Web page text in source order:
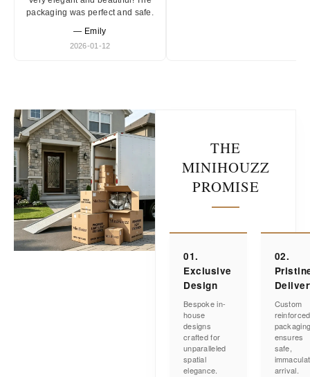
packaging was perfect and safe.
— Emily
2026-01-12
THE
MINIHOUZZ
PROMISE
01.
Exclusive
Design
Bespoke in-
house
designs
crafted for
unparalleled
spatial
elegance.
02.
Custom
reinforced
ensures
safe,
arrival.